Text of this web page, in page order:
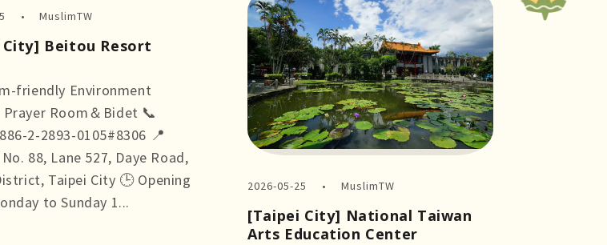
MuslimTW
City] Beitou Resort
friendly Environment
Prayer Room＆Bidet 📞
2-2893-0105#8306 📍
88, Lane 527, Daye Road,
Taipei City 🕒 Opening
to Sunday 1...
2026-05-25 MuslimTW
[Taipei City] National Taiwan
Arts Education Center